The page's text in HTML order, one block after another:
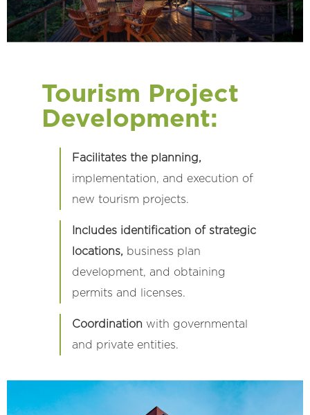
Tourism Project
Development:
Facilitates the planning,
implementation, and execution of
new tourism projects.
Includes identification of strategic
locations, business plan
development, and obtaining
permits and licenses.
Coordinationwith governmental
and private entities.